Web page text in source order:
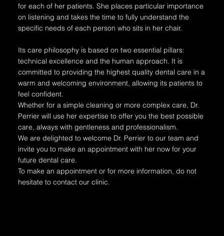
for each of her patients. She places particular importance
on listening and takes the time to fully understand the
specific needs of each person who sits in her chair.
Its care philosophy is based on two essential pillars:
technical excellence and the human approach. It is
committed to providing the highest quality dental care in a
warm and welcoming environment, allowing its patients to
feel confident.
Whether for a simple cleaning or more complex care, Dr.
Perrier will use her expertise to offer you the best possible
care, always with gentleness and professionalism.
We are delighted to welcome Dr. Perrier to our team and
invite you to make an appointment with her now for your
future dental care.
To make an appointment or for more information, do not
hesitate to contact our clinic.